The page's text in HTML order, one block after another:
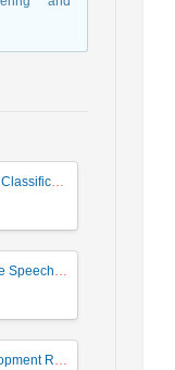
Image-Based Phishing URL Classification Using Convolutional Neural Networks
Detecting Synchronized Hate Speech in Online Social Networks via Social Synchrony and Ant Colony Optimization
Compilation of Avatar Development Roadmap in Iranian Banking with the Life Cycle Approach of System Development and Human-Computer Interaction